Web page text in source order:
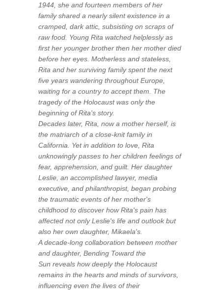
1944, she and fourteen members of her
family shared a nearly silent existence in a
cramped, dark attic, subsisting on scraps of
raw food. Young Rita watched helplessly as
first her younger brother then her mother died
before her eyes. Motherless and stateless,
Rita and her surviving family spent the next
five years wandering throughout Europe,
waiting for a country to accept them. The
tragedy of the Holocaust was only the
beginning of Rita's story.
Decades later, Rita, now a mother herself, is
the matriarch of a close-knit family in
California. Yet in addition to love, Rita
unknowingly passes to her children feelings of
fear, apprehension, and guilt. Her daughter
Leslie, an accomplished lawyer, media
executive, and philanthropist, began probing
the traumatic events of her mother's
childhood to discover how Rita's pain has
affected not only Leslie's life and outlook but
also her own daughter, Mikaela's.
A decade-long collaboration between mother
and daughter,Bending Toward the
Sun reveals how deeply the Holocaust
remains in the hearts and minds of survivors,
influencing even the lives of their